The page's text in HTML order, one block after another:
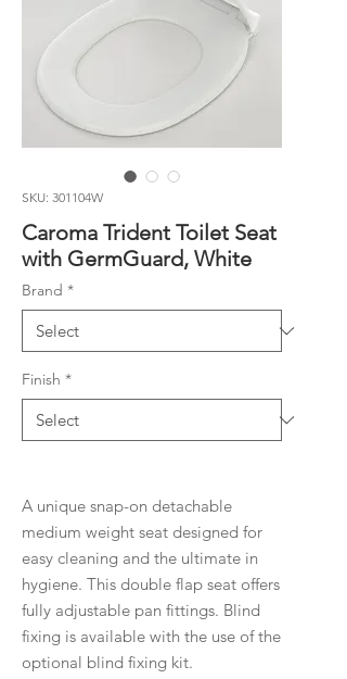
SKU: 301104W
Caroma Trident Toilet Seat
with GermGuard, White
Brand *
Finish *
A unique snap-on detachable
medium weight seat designed for
easy cleaning and the ultimate in
hygiene. This double flap seat offers
fully adjustable pan fittings. Blind
fixing is available with the use of the
optional blind fixing kit.